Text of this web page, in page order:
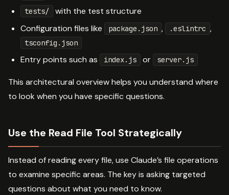
tests/
with the test structure
Configuration files like
package.json , .eslintrc ,
tsconfig.json
Entry points such as index.js or server.js
This architectural overview helps you understand where
to look when you have specific questions.
Use the Read File Tool Strategically
Instead of reading every file, use Claude’s file operations
to examine specific areas. The key is asking targeted
questions about what you need to know.